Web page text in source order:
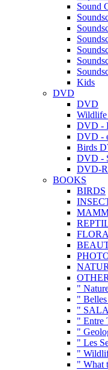
Sound
Kids
DVD
DVD
DVD -
DVD -
Birds
DVD -
DVD-
BOOKS
BIRDS
FLORA
"
"
"
" Entre
"
" Les
"
" What